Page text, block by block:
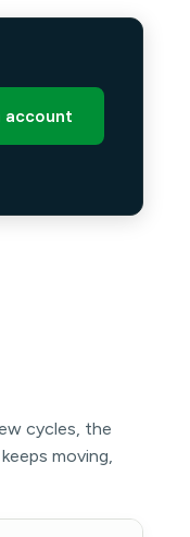
account
cycles, the
moving,